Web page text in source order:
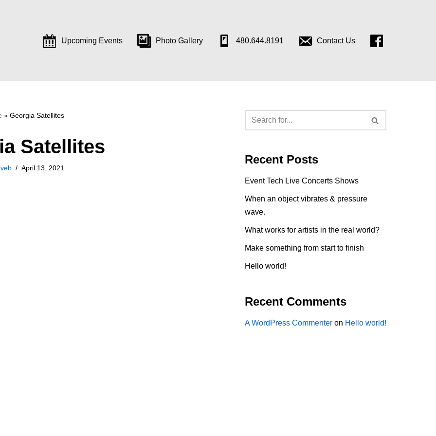
Upcoming Events Photo Gallery 480.644.8191 Contact Us
Follow
» Georgia Satellites
Satellites
April 13, 2021
Recent Posts
Event Tech Live Concerts Shows
When an object vibrates & pressure
wave.
What works for artists in the real world?
Make something from start to finish
Hello world!
Recent Comments
A WordPress Commenter on Hello world!